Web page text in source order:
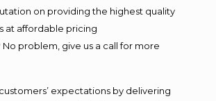
on providing the highest quality
at affordable pricing
problem, give us a call for more
expectations by delivering